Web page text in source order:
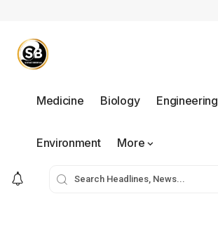
Medicine Biology Engineering
Environment More